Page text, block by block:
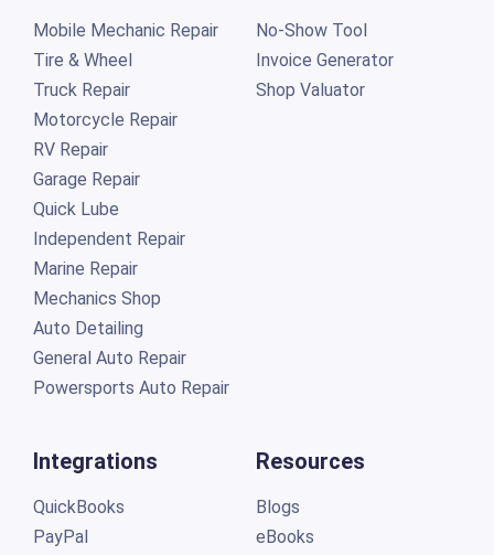
Mobile Mechanic Repair
Tire & Wheel
Truck Repair
Motorcycle Repair
RV Repair
Garage Repair
Quick Lube
Independent Repair
Marine Repair
Mechanics Shop
Auto Detailing
General Auto Repair
Powersports Auto Repair
No-Show Tool
Invoice Generator
Shop Valuator
Integrations
QuickBooks
PayPal
Resources
Blogs
eBooks